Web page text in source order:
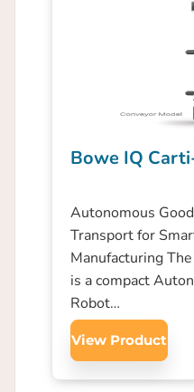
Bowe IQ
Autonomous
Transport for
Manufacturing
is a compact
Robot…
View Product